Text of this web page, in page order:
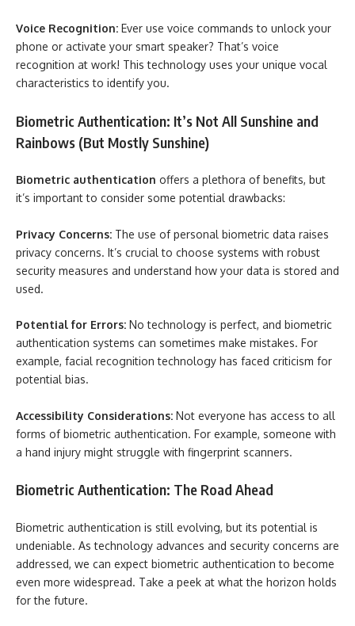
Voice Recognition: Ever use voice commands to unlock your
phone or activate your smart speaker? That’s voice
recognition at work! This technology uses your unique vocal
characteristics to identify you.
Biometric Authentication: It’s Not All Sunshine and
Rainbows (But Mostly Sunshine)
Biometric authentication offers a plethora of benefits, but
it’s important to consider some potential drawbacks:
Privacy Concerns: The use of personal biometric data raises
privacy concerns. It’s crucial to choose systems with robust
security measures and understand how your data is stored and
used.
Potential for Errors: No technology is perfect, and biometric
authentication systems can sometimes make mistakes. For
example, facial recognition technology has faced criticism for
potential bias.
Accessibility Considerations: Not everyone has access to all
forms of biometric authentication. For example, someone with
a hand injury might struggle with fingerprint scanners.
Biometric Authentication: The Road Ahead
Biometric authentication is still evolving, but its potential is
undeniable. As technology advances and security concerns are
addressed, we can expect biometric authentication to become
even more widespread. Take a peek at what the horizon holds
for the future.